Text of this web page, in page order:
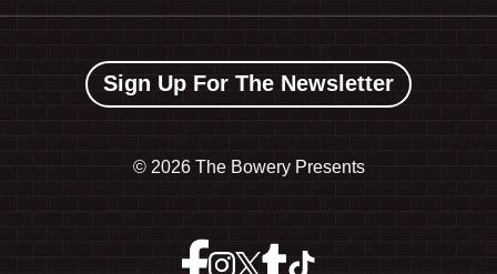
Sign Up For The Newsletter
© 2026 The Bowery Presents